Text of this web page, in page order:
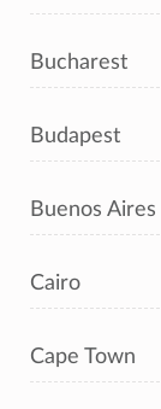
Bucharest
Budapest
Buenos Aires
Cairo
Cape Town